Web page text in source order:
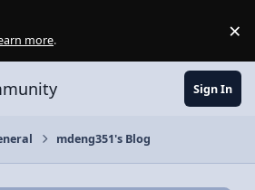
more. ×
Sign In
mdeng351's Blog